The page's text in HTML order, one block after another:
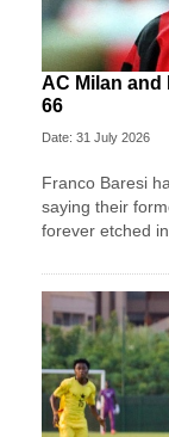
AC Milan and
66
Date: 31 July 2026
Franco Baresi
saying their
forever etched